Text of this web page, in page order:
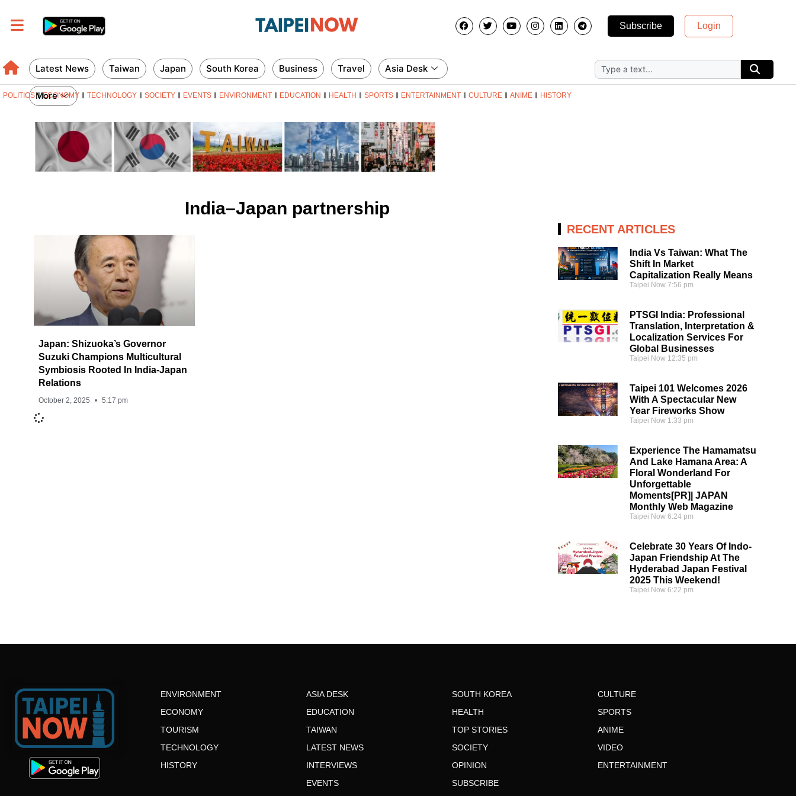
Subscribe Login
Latest News Taiwan Japan South Korea Business Travel Asia Desk
More
POLITICS ECONOMY TECHNOLOGY SOCIETY EVENTS ENVIRONMENT EDUCATION HEALTH SPORTS ENTERTAINMENT CULTURE ANIME HISTORY
India–Japan partnership
Japan: Shizuoka’s Governor
Suzuki Champions Multicultural
Symbiosis Rooted In India-Japan
Relations
October 2, 2025 5:17 pm
RECENT ARTICLES
India Vs Taiwan: What The
Shift In Market
Capitalization Really Means
Taipei Now 7:56 pm
PTSGI India: Professional
Translation, Interpretation &
Localization Services For
Global Businesses
Taipei Now 12:35 pm
Taipei 101 Welcomes 2026
With A Spectacular New
Year Fireworks Show
Taipei Now 1:33 pm
Experience The Hamamatsu
And Lake Hamana Area: A
Floral Wonderland For
Unforgettable
Moments[PR]| JAPAN
Monthly Web Magazine
Taipei Now 6:24 pm
Celebrate 30 Years Of Indo-
Japan Friendship At The
Hyderabad Japan Festival
2025 This Weekend!
Taipei Now 6:22 pm
ENVIRONMENT
ECONOMY
TOURISM
TECHNOLOGY
HISTORY
ASIA DESK
EDUCATION
TAIWAN
LATEST NEWS
INTERVIEWS
EVENTS
SOUTH KOREA
HEALTH
TOP STORIES
SOCIETY
OPINION
SUBSCRIBE
CULTURE
SPORTS
ANIME
VIDEO
ENTERTAINMENT